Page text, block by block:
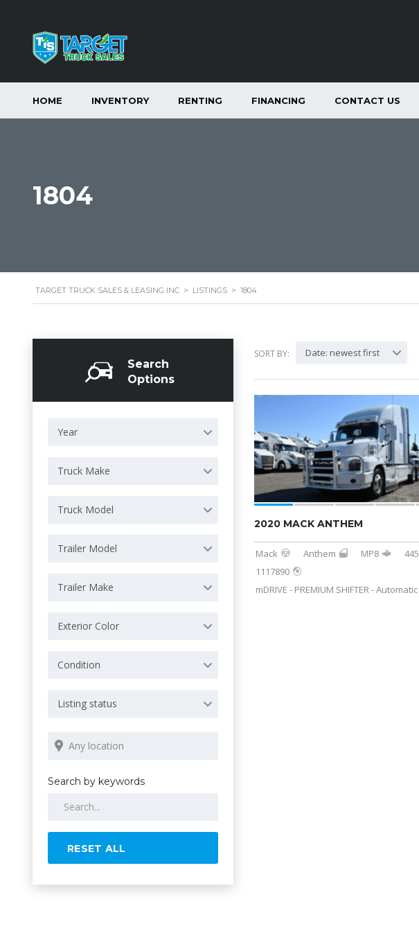
HOME INVENTORY RENTING FINANCING CONTACT US
1804
TARGET TRUCK SALES & LEASING INC > LISTINGS > 1804
Search
Options
Year
Truck Make
Truck Model
Trailer Model
Trailer Make
Exterior Color
Condition
Listing status
Search by keywords
RESET ALL
SORT BY: Date: newest first
2020 MACK ANTHEM
Mack Anthem MP8
445
1117890
mDRIVE - PREMIUM SHIFTER - Automatic